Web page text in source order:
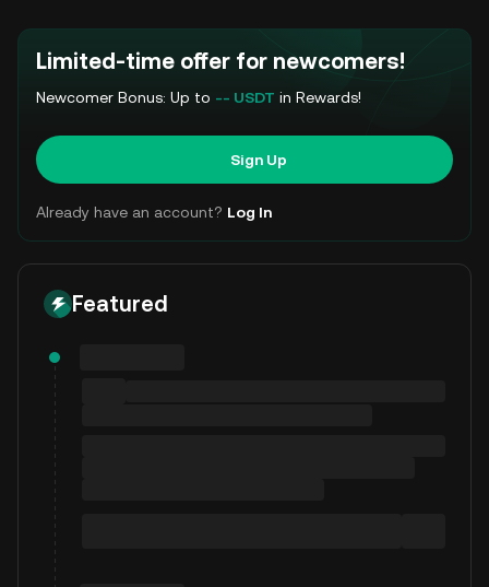
Limited-time offer for newcomers!
Newcomer Bonus: Up to -- USDT in Rewards!
Sign Up
Already have an account? Log In
Featured